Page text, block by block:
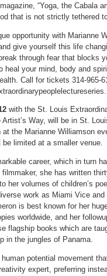
“Yoga, the Cabala
that is not strictly tethered
opportunity with Marianne
give yourself this life
through fear that blocks
heal your mind, body and
Call for tickets 314-965-
with the St. Louis
Way, will be in St.
the Marianne Williamson
limited at a smaller venue.
career, which in turn
she has written
her volumes of children’s
work as Miami Vice
is best known for her
worldwide, and her
flagship books which are
in the jungles of Panama.
potential movement
expert, preferring